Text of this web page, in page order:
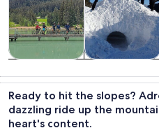
trips
custom tours
Ready to hit the slopes?
dazzling ride up the
heart's content.